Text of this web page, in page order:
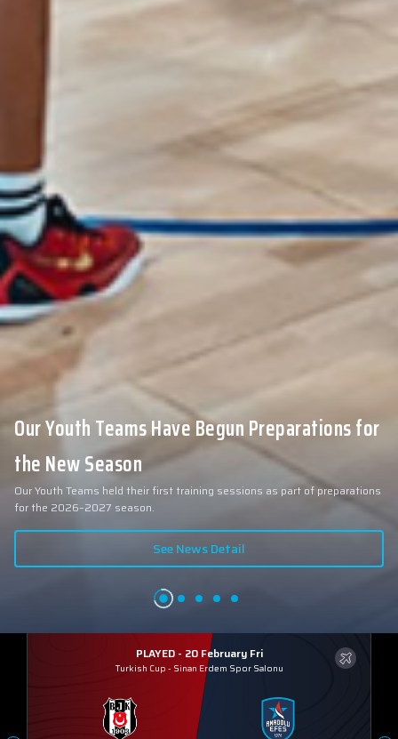
Our Youth Teams Have Begun Preparations for
the New Season
Our Youth Teams held their first training sessions as part of preparations
for the 2026–2027 season.
See News Detail
PLAYED - 20 February Fri
Turkish Cup - Sinan Erdem Spor Salonu